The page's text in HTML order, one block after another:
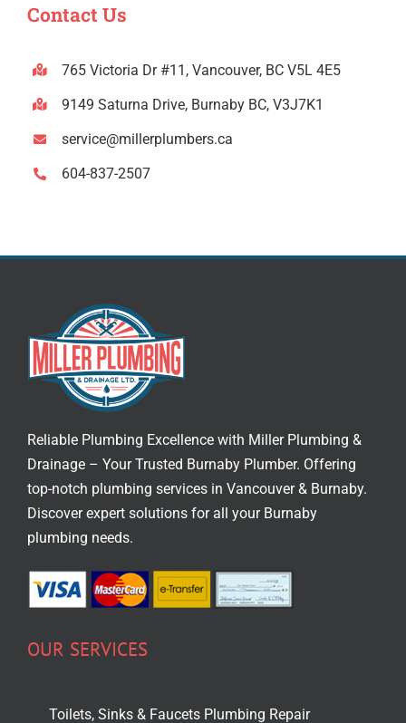
Contact Us
765 Victoria Dr #11, Vancouver, BC V5L 4E5
9149 Saturna Drive, Burnaby BC, V3J7K1
service@millerplumbers.ca
604-837-2507
Reliable Plumbing Excellence with Miller Plumbing &
Drainage – Your Trusted Burnaby Plumber. Offering
top-notch plumbing services in Vancouver& Burnaby.
Discover expert solutions for all your Burnaby
plumbing needs.
OUR SERVICES
Toilets, Sinks & Faucets Plumbing Repair